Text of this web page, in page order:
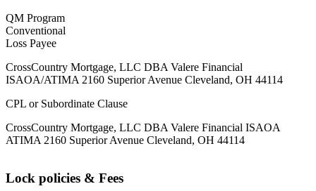
QM Program
Conventional
Loss Payee
CrossCountry Mortgage, LLC DBA Valere Financial
ISAOA/ATIMA 2160 Superior Avenue Cleveland, OH 44114
CPL or Subordinate Clause
CrossCountry Mortgage, LLC DBA Valere Financial ISAOA
ATIMA 2160 Superior Avenue Cleveland, OH 44114
Lock policies & Fees